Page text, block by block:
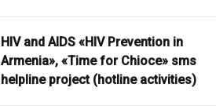
HIV and AIDS «HIV Prevention in
Armenia», «Time for Chioce» sms
helpline project (hotline activities)